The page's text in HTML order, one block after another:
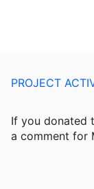
PROJECT
If you donated
a comment for